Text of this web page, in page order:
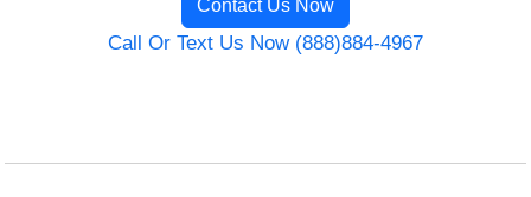
Contact Us Now
Call Or Text Us Now (888)884-4967